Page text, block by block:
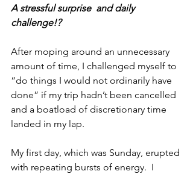
A stressful surprise  and daily
challenge!?
After moping around an unnecessary
amount of time, I challenged myself to
“do things I would not ordinarily have
done” if my trip hadn’t been cancelled
and a boatload of discretionary time
landed in my lap.
My first day, which was Sunday, erupted
with repeating bursts of energy.  I